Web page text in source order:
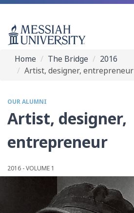
Home The Bridge
2016
Artist, designer, entrepreneur
OUR ALUMNI
Artist, designer,
entrepreneur
2016 - VOLUME 1